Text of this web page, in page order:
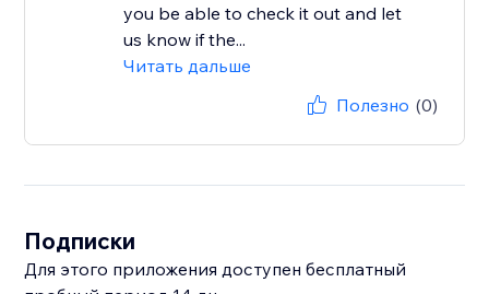
you be able to check it out and let
us know if the...
Читать дальше
Полезно (0)
Подписки
Для этого приложения доступен бесплатный